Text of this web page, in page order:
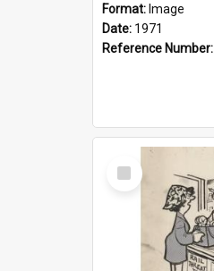
Format: Image
Date: 1971
Reference Number:
Select
Item